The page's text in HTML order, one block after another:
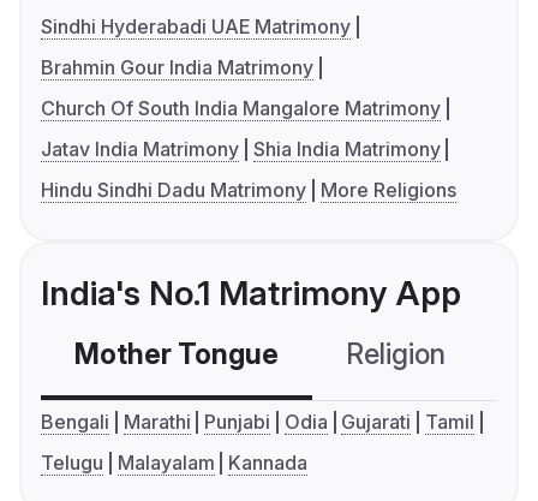
Sindhi Hyderabadi UAE Matrimony
Brahmin Gour India Matrimony
Church Of South India Mangalore Matrimony
Jatav India Matrimony Shia India Matrimony
Hindu Sindhi Dadu Matrimony
More Religions
India's No.1 Matrimony App
Mother Tongue Religion
Bengali Marathi Punjabi Odia Gujarati
Tamil
Telugu
Malayalam Kannada